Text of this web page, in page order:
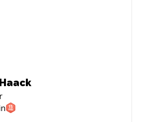
Always passionate about and